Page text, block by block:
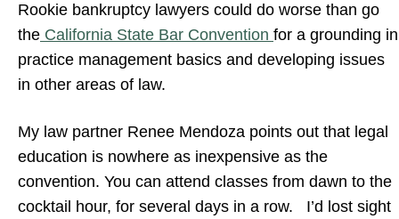
Rookie bankruptcy lawyers could do worse than go
the California State Bar Convention for a grounding in
practice management basics and developing issues
in other areas of law.
My law partner Renee Mendoza points out that legal
education is nowhere as inexpensive as the
convention. You can attend classes from dawn to the
cocktail hour, for several days in a row. I’d lost sight